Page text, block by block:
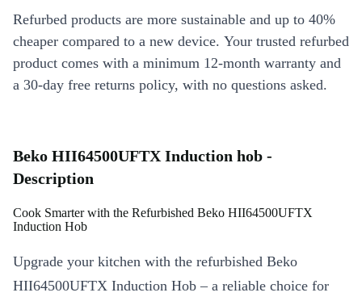
Refurbed products are more sustainable and up to 40%
cheaper compared to a new device. Your trusted refurbed
product comes with a minimum 12-month warranty and
a 30-day free returns policy, with no questions asked.
Beko HII64500UFTX Induction hob -
Description
Cook Smarter with the Refurbished Beko HII64500UFTX
Induction Hob
Upgrade your kitchen with the refurbished Beko
HII64500UFTX Induction Hob – a reliable choice for